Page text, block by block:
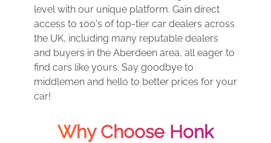
level with our unique platform. Gain direct
access to 100's of top-tier car dealers across
the UK, including many reputable dealers
and buyers in the Aberdeen area, all eager to
find cars like yours. Say goodbye to
middlemen and hello to better prices for your
car!
Why Choose Honk